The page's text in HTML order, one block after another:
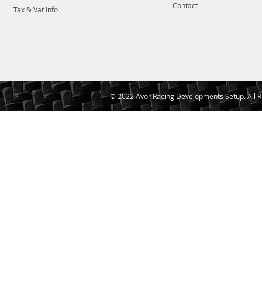
Tax & Vat Info
Contact
© 2022 Avor Racing Developments Setup. All